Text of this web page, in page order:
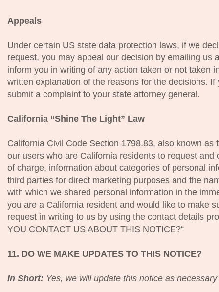
Appeals
Under certain US state data protection laws, if we
request, you may appeal our decision by emailing us
inform you in writing of any action taken or not taken
written explanation of the reasons for the decisions.
submit a complaint to your state attorney general.
California “Shine The Light” Law
California Civil Code Section 1798.83, also known as
our users who are California residents to request
of charge, information about categories of personal
third parties for direct marketing purposes and the
with which we shared personal information in the
you are a California resident and would like to make
request in writing to us by using the contact details
YOU CONTACT US ABOUT THIS NOTICE?“
11. DO WE MAKE UPDATES TO THIS NOTICE?
In Short: Yes, we will update this notice as